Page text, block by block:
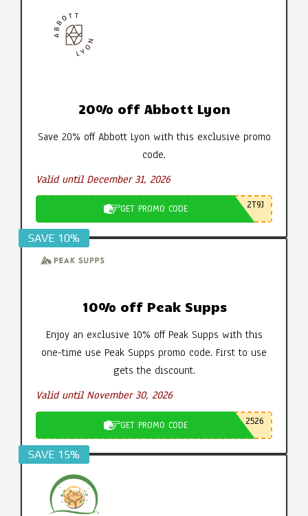
20% off Abbott Lyon
Save 20% off Abbott Lyon with this exclusive promo
code.
Valid until December 31, 2026
GET PROMO CODE 2T9J
SAVE 10%
10% off Peak Supps
Enjoy an exclusive 10% off Peak Supps with this
one-time use Peak Supps promo code. First to use
gets the discount.
Valid until November 30, 2026
GET PROMO CODE 2526
SAVE 15%